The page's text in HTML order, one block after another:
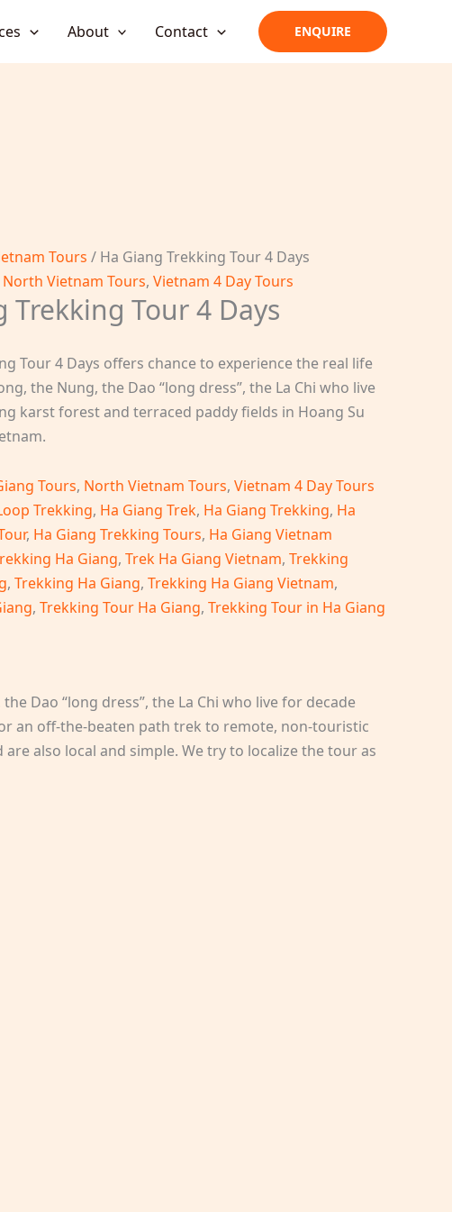
About Contact ENQUIRE
Tours / Ha Giang Trekking Tour 4 Days
North Vietnam Tours, Vietnam 4 Day Tours
Trekking Tour 4 Days
Tour 4 Days offers chance to experience the real life
the Nung, the Dao “long dress”, the La Chi who live
karst forest and terraced paddy fields in Hoang Su
Tours, North Vietnam Tours, Vietnam 4 Day Tours
Trekking, Ha Giang Trek, Ha Giang Trekking, Ha
, Ha Giang Trekking Tours, Ha Giang Vietnam
Ha Giang, Trek Ha Giang Vietnam, Trekking
, Trekking Ha Giang, Trekking Ha Giang Vietnam,
, Trekking Tour Ha Giang, Trekking Tour in Ha Giang
Dao “long dress”, the La Chi who live for decade
an off-the-beaten path trek to remote, non-touristic
also local and simple. We try to localize the tour as